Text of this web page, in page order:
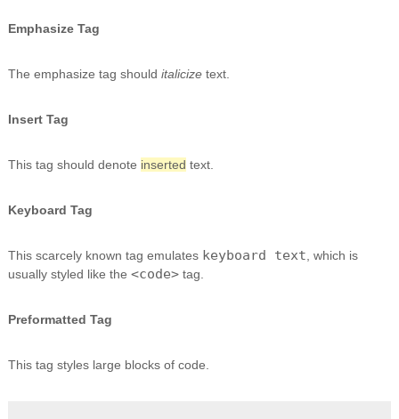
Emphasize Tag
The emphasize tag should italicizetext.
Insert Tag
This tag should denote inserted text.
Keyboard Tag
This scarcely known tag emulates keyboard text , which is
usually styled like the <code>tag.
Preformatted Tag
This tag styles large blocks of code.